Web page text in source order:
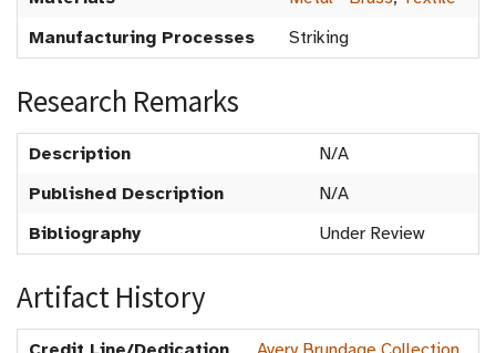
Manufacturing Processes
Striking
Research Remarks
Description
N/A
Published Description
N/A
Bibliography
Under Review
Artifact History